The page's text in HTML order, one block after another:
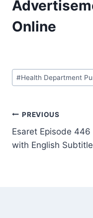
Online
Post
Tags:
#Health Department
Post
navigation
PREVIOUS
Esaret Episode 446
with English